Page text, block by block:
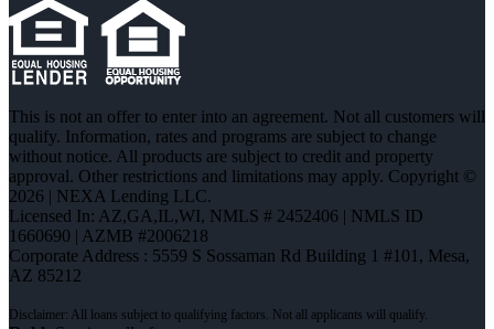
This is not an offer to enter into an agreement. Not all customers will
qualify. Information, rates and programs are subject to change
without notice. All products are subject to credit and property
approval. Other restrictions and limitations may apply. Copyright ©
2026 | NEXA Lending LLC.
Licensed In: AZ,GA,IL,WI, NMLS # 2452406 | NMLS ID
1660690 | AZMB #2006218
Corporate Address : 5559 S Sossaman Rd Building 1 #101, Mesa,
AZ 85212